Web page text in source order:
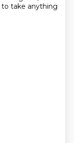
take anything